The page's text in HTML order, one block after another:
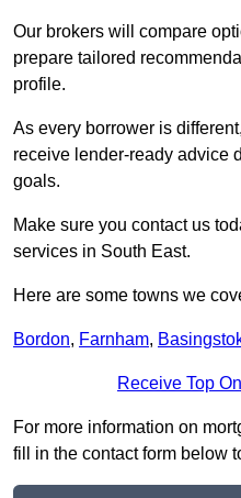
Our brokers will compare
prepare tailored
profile.
As every borrower is
receive lender-ready advice
goals.
Make sure you contact us
services in South East.
Here are some towns we
Bordon, Farnham,
Receive Top
For more information on
fill in the contact form below